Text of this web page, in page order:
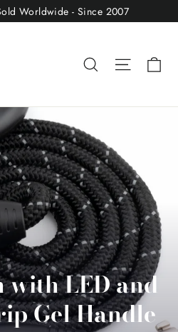
Worldwide - Since 2007
Search Site
with LED and
Gel Handle